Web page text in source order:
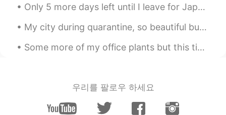
KR EN
Is the vertical mouse useful?
2020.07.05 19:04
2020.07.05 04:42
EN KRES
Only 5 more days left until I leave for Japan!✈️I’m just so excited!!!! 😆 日本に出発するまであと5日です!!!私はとて...
My city during quarantine, so beautiful but so dead.🌃 It is not allowed people to go out anymore ...
Some more of my office plants but this time the ones on my desk 😂. They are really simple and gro...
우리를 팔로우 하세요